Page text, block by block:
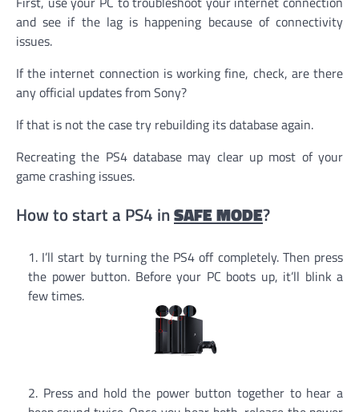
and see if the lag is happening because of connectivity
issues.
If the internet connection is working fine, check, are there
any official updates from Sony?
If that is not the case try rebuilding its database again.
Recreating the PS4 database may clear up most of your
game crashing issues.
How to start a PS4 inSAFE MODE?
I’ll start by turning the PS4 off completely. Then press
the power button. Before your PC boots up, it’ll blink a
few times.
Press and hold the power button together to hear a